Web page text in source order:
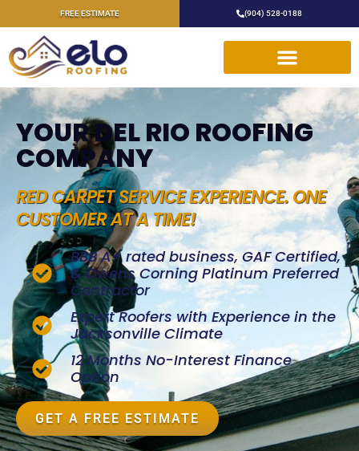
FREE ESTIMATE (904) 528-0188
YOUR DEL RIO ROOFING
COMPANY
RED CARPET SERVICE EXPERIENCE. ONE
CUSTOMER AT A TIME!
BBB A+ rated business, GAF Certified,
& Owens Corning Platinum Preferred
Contractor
Expert Roofers with Experience in the
Jacksonville Climate
12 Months No-Interest Finance
Option
GET A FREE ESTIMATE